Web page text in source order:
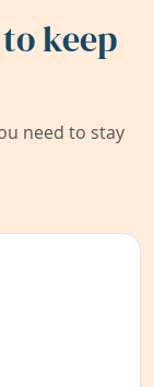
keep
need to stay